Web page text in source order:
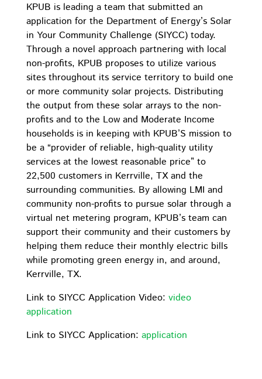
KPUB is leading a team that submitted an
application for the Department of Energy’s Solar
in Your Community Challenge (SIYCC) today.
Through a novel approach partnering with local
non-profits, KPUB proposes to utilize various
sites throughout its service territory to build one
or more community solar projects. Distributing
the output from these solar arrays to the non-
profits and to the Low and Moderate Income
households is in keeping with KPUB’S mission to
be a “provider of reliable, high-quality utility
services at the lowest reasonable price” to
22,500 customers in Kerrville, TX and the
surrounding communities. By allowing LMI and
community non-profits to pursue solar through a
virtual net metering program, KPUB’s team can
support their community and their customers by
helping them reduce their monthly electric bills
while promoting green energy in, and around,
Kerrville, TX.
Link to SIYCC Application Video: video
application
Link to SIYCC Application: application